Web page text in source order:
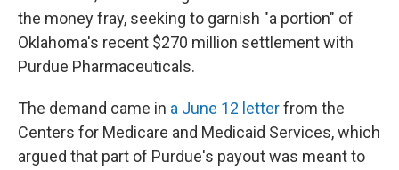
the money fray, seeking to garnish "a portion" of
Oklahoma's recent $270 million settlement with
Purdue Pharmaceuticals.
The demand came in a June 12 letterfrom the
Centers for Medicare and Medicaid Services, which
argued that part of Purdue's payout was meant to